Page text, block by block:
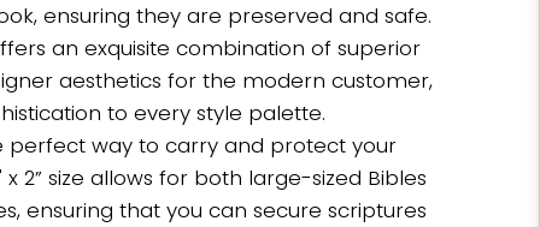
ensuring they are preserved and safe.
an exquisite combination of superior
aesthetics for the modern customer,
to every style palette.
perfect way to carry and protect your
x 2” size allows for both large-sized Bibles
ensuring that you can secure scriptures